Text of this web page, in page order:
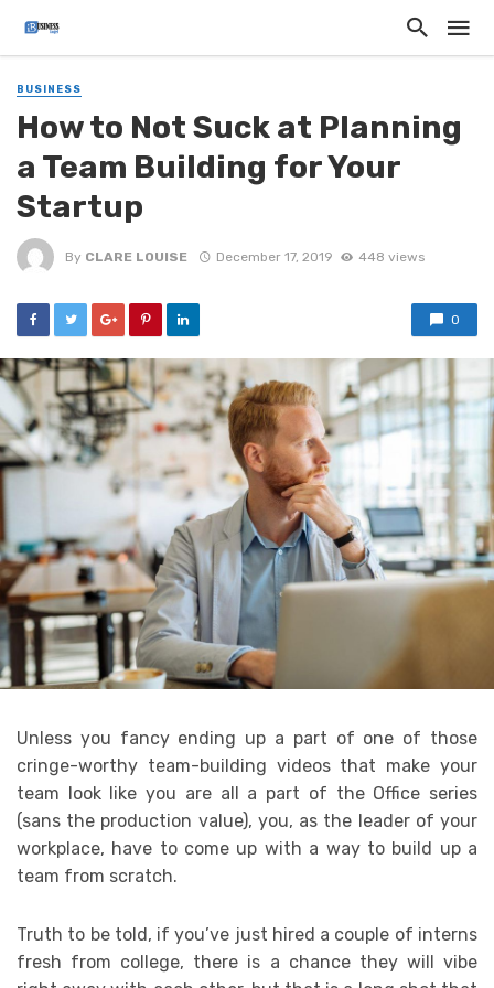
BUSINESS
How to Not Suck at Planning
a Team Building for Your
Startup
By CLARE LOUISE December 17, 2019 448 views
0
Unless you fancy ending up a part of one of those
cringe-worthy team-building videos that make your
team look like you are all a part of the Office series
(sans the production value), you, as the leader of your
workplace, have to come up with a way to build up a
team from scratch.
Truth to be told, if you’ve just hired a couple of interns
fresh from college, there is a chance they will vibe